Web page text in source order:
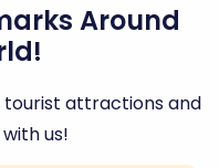
Around
tourist attractions and
us!